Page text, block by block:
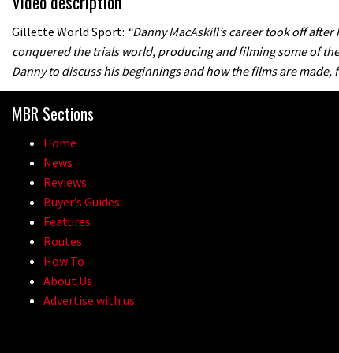
Gillette World Sport: “Danny MacAskill’s career took off
conquered the trials world, producing and filming some of
Danny to discuss his beginnings and how the films are made,
MBR Sections
Home
News
Reviews
Buyer’s Guides
Features
Routes
How To
About Us
Advertise with us